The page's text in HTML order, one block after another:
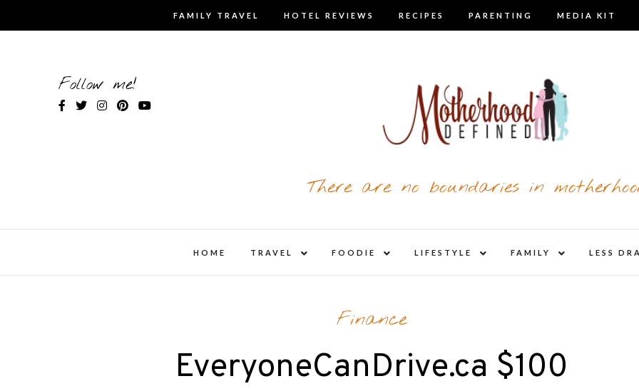
FAMILY TRAVEL HOTEL REVIEWS RECIPES PARENTING MEDIA KIT
Follow me!
There are no boundaries in
HOME TRAVEL
child
FOODIE
child
LIFESTYLE
child
FAMILY
child
LESS
Finance
EveryoneCanDrive.ca $100